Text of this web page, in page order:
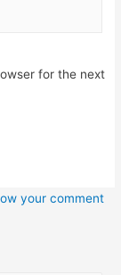
for the next
your comment